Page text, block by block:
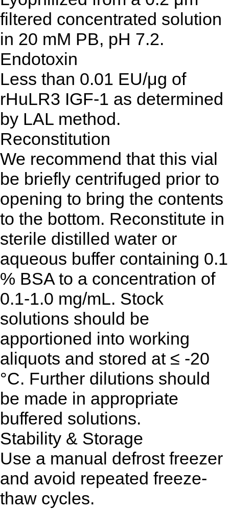
filtered concentrated solution
in 20 mM PB, pH 7.2.
Endotoxin
Less than 0.01 EU/μg of
rHuLR3 IGF-1 as determined
by LAL method.
Reconstitution
We recommend that this vial
be briefly centrifuged prior to
opening to bring the contents
to the bottom. Reconstitute in
sterile distilled water or
aqueous buffer containing 0.1
% BSA to a concentration of
0.1-1.0 mg/mL. Stock
solutions should be
apportioned into working
aliquots and stored at ≤ -20
°C. Further dilutions should
be made in appropriate
buffered solutions.
Stability & Storage
Use a manual defrost freezer
and avoid repeated freeze-
thaw cycles.